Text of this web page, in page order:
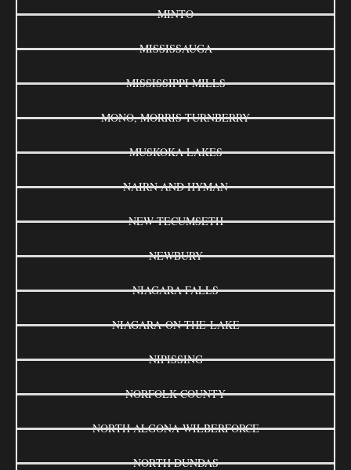
MINTO
MISSISSAUGA
MISSISSIPPI MILLS
MONO, MORRIS-TURNBERRY
MUSKOKA LAKES
NAIRN AND HYMAN
NEW TECUMSETH
NEWBURY
NIAGARA FALLS
NIAGARA-ON-THE-LAKE
NIPISSING
NORFOLK COUNTY
NORTH ALGONA WILBERFORCE
NORTH DUNDAS